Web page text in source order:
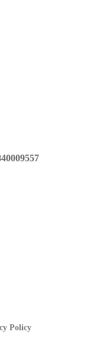
Policy